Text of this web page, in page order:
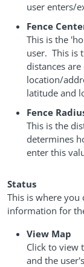
user enters/
Fence
This is the
user. This is
distances
location/
latitude and
Fence
This is the
determines
enter this
Status
This is where you
information for
View Map
Click to view
and the